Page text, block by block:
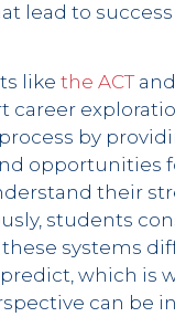
lead to
like the ACT
career
by
opportunities
their
students
systems
which is
can be